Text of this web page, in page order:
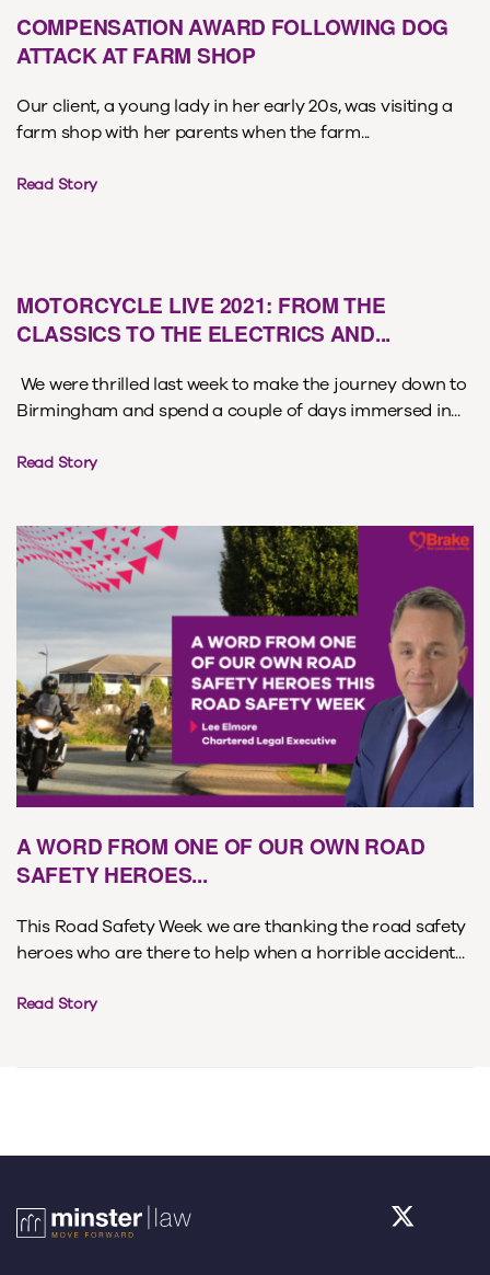
COMPENSATION AWARD FOLLOWING DOG
ATTACK AT FARM SHOP
Our client, a young lady in her early 20s, was visiting a
farm shop with her parents when the farm...
Read Story
MOTORCYCLE LIVE 2021: FROM THE
CLASSICS TO THE ELECTRICS AND...
We were thrilled last week to make the journey down to
Birmingham and spend a couple of days immersed in...
Read Story
A WORD FROM ONE OF OUR OWN ROAD
SAFETY HEROES...
This Road Safety Week we are thanking the road safety
heroes who are there to help when a horrible accident...
Read Story